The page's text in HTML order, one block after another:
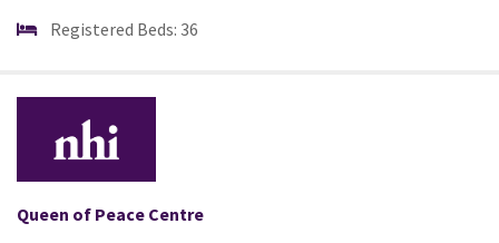
Registered Beds: 36
Queen of Peace Centre